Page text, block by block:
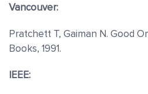
Vancouver:
Pratchett T, Gaiman N. Good
Books, 1991.
IEEE: